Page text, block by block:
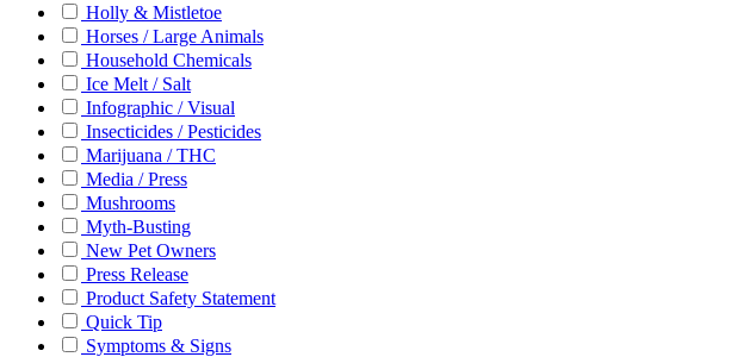
Holly & Mistletoe
Horses / Large Animals
Household Chemicals
Ice Melt / Salt
Infographic / Visual
Insecticides / Pesticides
Marijuana / THC
Media / Press
Mushrooms
Myth-Busting
New Pet Owners
Press Release
Product Safety Statement
Quick Tip
Symptoms & Signs